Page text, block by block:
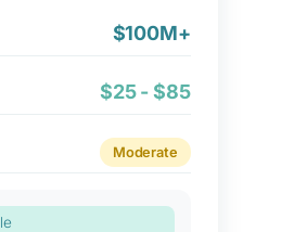
$100M+
$25 - $85
Moderate